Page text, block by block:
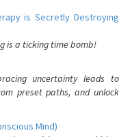
is Secretly Destroying
is a ticking time bomb!
uncertainty leads to
preset paths, and unlock
Mind)